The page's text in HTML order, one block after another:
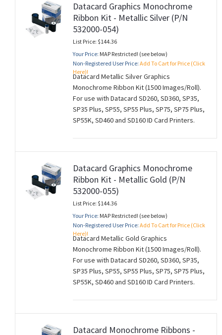
Datacard Graphics Monochrome
Ribbon Kit - Metallic Silver (P/N
532000-054)
List Price: $144.36
Your Price: MAP Restricted! (see below)
Non-Registered User Price: Add To Cart for Price (Click
Here)!
Datacard Metallic Silver Graphics
Monochrome Ribbon Kit (1500 Images/Roll).
For use with Datacard SD260, SD360, SP35,
SP35 Plus, SP55, SP55 Plus, SP75, SP75 Plus,
SP55K, SD460 and SD160 ID Card Printers.
Datacard Graphics Monochrome
Ribbon Kit - Metallic Gold (P/N
532000-055)
List Price: $144.36
Your Price: MAP Restricted! (see below)
Non-Registered User Price: Add To Cart for Price (Click
Here)!
Datacard Metallic Gold Graphics
Monochrome Ribbon Kit (1500 Images/Roll).
For use with Datacard SD260, SD360, SP35,
SP35 Plus, SP55, SP55 Plus, SP75, SP75 Plus,
SP55K, SD460 and SD160 ID Card Printers.
Datacard Monochrome Ribbons -